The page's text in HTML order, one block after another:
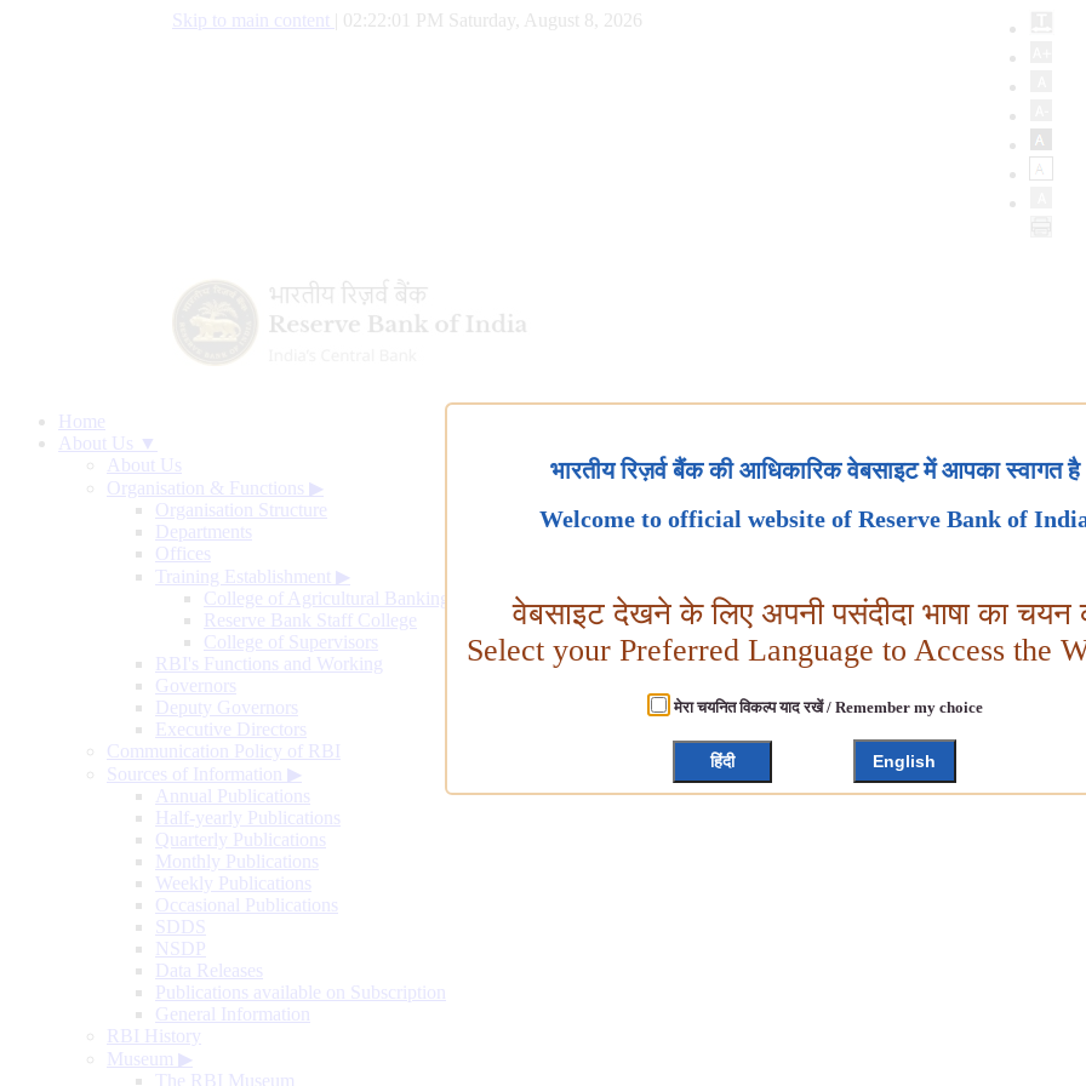
Skip to main content 02:22:02 PM Saturday, August 8, 2026
Home
About Us ▼
About Us
Organisation & Functions ▶
Organisation Structure
Departments
Offices
Training Establishment ▶
College of Agricultural Banking
Reserve Bank Staff College
College of Supervisors
RBI's Functions and Working
Governors
Deputy Governors
Executive Directors
Communication Policy of RBI
Sources of Information ▶
Annual Publications
Half-yearly Publications
Quarterly Publications
Monthly Publications
Weekly Publications
Occasional Publications
SDDS
NSDP
Data Releases
Publications available on Subscription
General Information
RBI History
Museum ▶
The RBI Museum
भारतीय रिज़र्व बैंक की आधिकारिक वेबसाइट में आपका स्वागत है
Welcome to official website of Reserve Bank of
वेबसाइट देखने के लिए अपनी पसंदीदा भाषा का चयन
Select your Preferred Language to Access the
मेरा चयनित विकल्प याद रखें / Remember my choice
हिंदी English